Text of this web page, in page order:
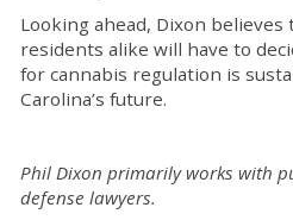
Looking ahead, Dixon
residents alike will have to
for cannabis regulation is
Carolina’s future.
Phil Dixon primarily works with
defense lawyers.